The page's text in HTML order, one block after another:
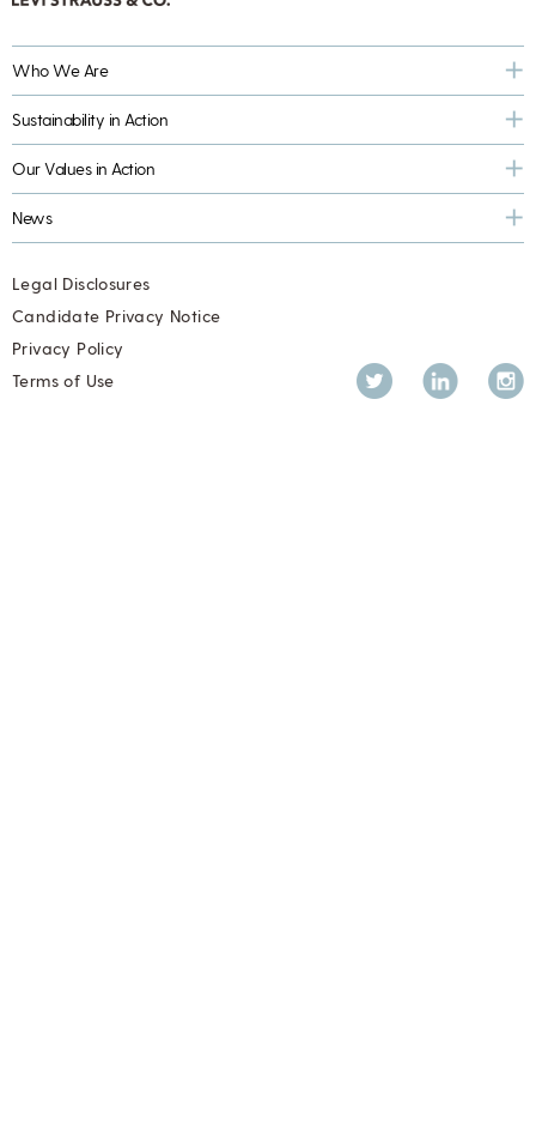
Who We Are
Sustainability in Action
Our Values in Action
News
Twitter LinkedIn
Legal Disclosures
Candidate Privacy Notice
Privacy Policy
Terms of Use